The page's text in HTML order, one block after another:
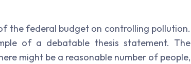
the federal budget on controlling pollution.
of a debatable thesis statement. The
might be a reasonable number of people,